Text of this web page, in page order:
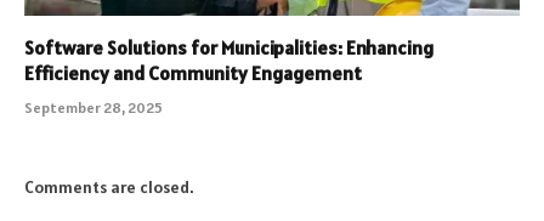
Software Solutions for Municipalities: Enhancing
Efficiency and Community Engagement
September 28, 2025
Comments are closed.